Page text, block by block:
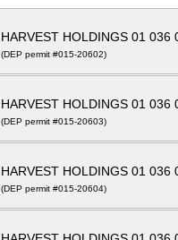
HARVEST HOLDINGS 01 036
(DEP permit #015-20602)
HARVEST HOLDINGS 01 036
(DEP permit #015-20603)
HARVEST HOLDINGS 01 036
(DEP permit #015-20604)